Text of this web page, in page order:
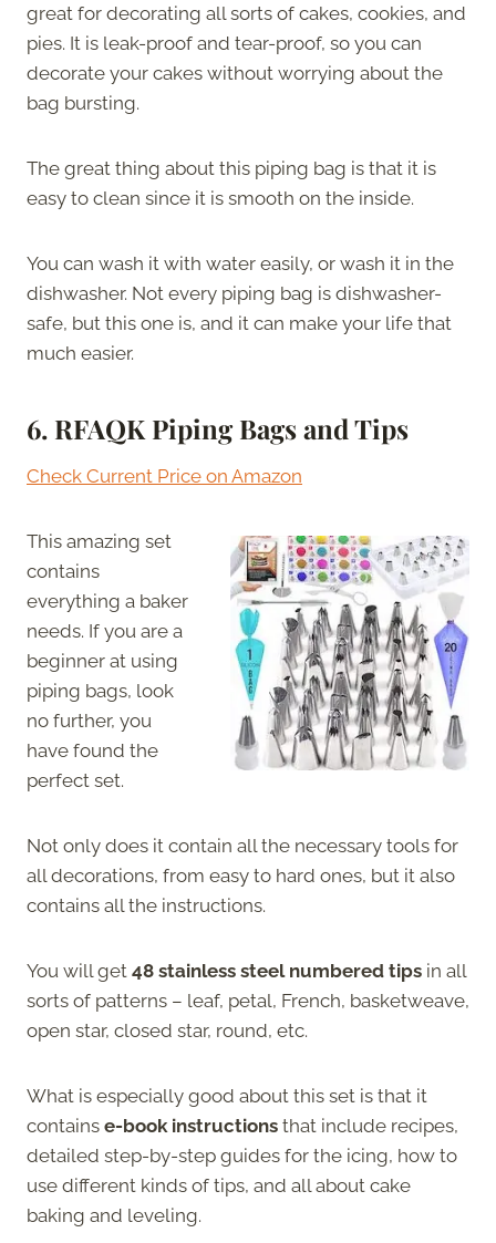
great for decorating all sorts of cakes, cookies, and
pies. It is leak-proof and tear-proof, so you can
decorate your cakes without worrying about the
bag bursting.
The great thing about this piping bag is that it is
easy to clean since it is smooth on the inside.
You can wash it with water easily, or wash it in the
dishwasher. Not every piping bag is dishwasher-
safe, but this one is, and it can make your life that
much easier.
6. RFAQK Piping Bags and Tips
Check Current Price on Amazon
This amazing set
contains
everything a baker
needs. If you are a
beginner at using
piping bags, look
no further, you
have found the
perfect set.
Not only does it contain all the necessary tools for
all decorations, from easy to hard ones, but it also
contains all the instructions.
You will get 48 stainless steel numbered tips in all
sorts of patterns – leaf, petal, French, basketweave,
open star, closed star, round, etc.
What is especially good about this set is that it
contains e-book instructions that include recipes,
detailed step-by-step guides for the icing, how to
use different kinds of tips, and all about cake
baking and leveling.